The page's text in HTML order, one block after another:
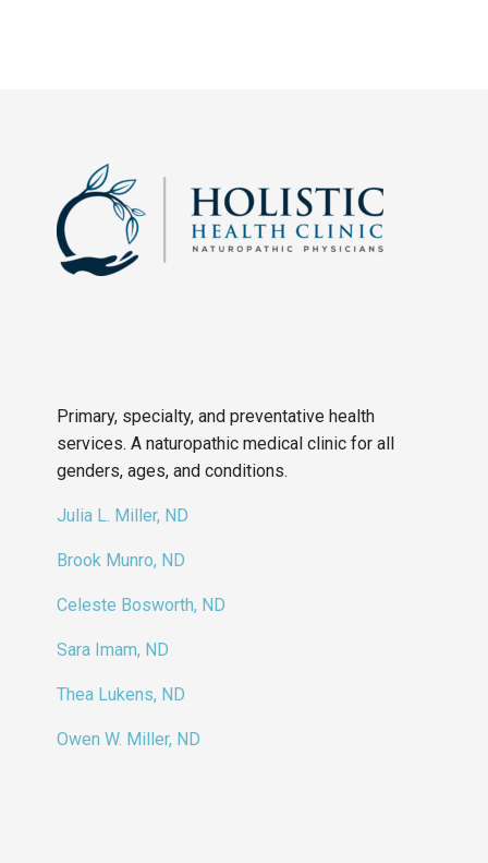
Primary, specialty, and preventative health
services. A naturopathic medical clinic for all
genders, ages, and conditions.
Julia L. Miller, ND
Brook Munro, ND
Celeste Bosworth, ND
Sara Imam, ND
Thea Lukens, ND
Owen W. Miller, ND